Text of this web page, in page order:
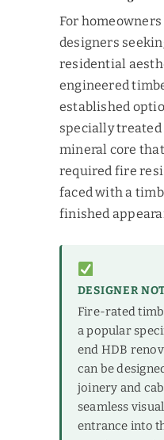
For
designers
residential
engineered
established
specially
mineral core
required fire
faced with a
finished
DESIGNER
Fire-rated
a popular
end HDB
can be
joinery and
seamless
entrance into